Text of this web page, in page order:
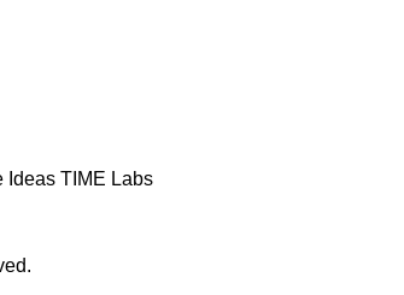
Ideas TIME Labs